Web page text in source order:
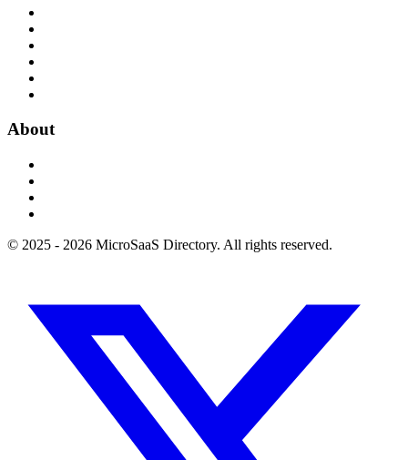
About
© 2025 - 2026 MicroSaaS Directory. All rights reserved.